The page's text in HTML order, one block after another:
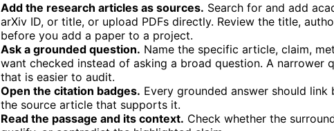
Add the research articles as sources. Search for and add
arXiv ID, or title, or upload PDFs directly. Review the title,
before you add a paper to a project.
Ask a grounded question. Name the specific article, claim,
want checked instead of asking a broad question. A narrower
that is easier to audit.
Open the citation badges. Every grounded answer should
the source article that supports it.
Read the passage and its context. Check whether the